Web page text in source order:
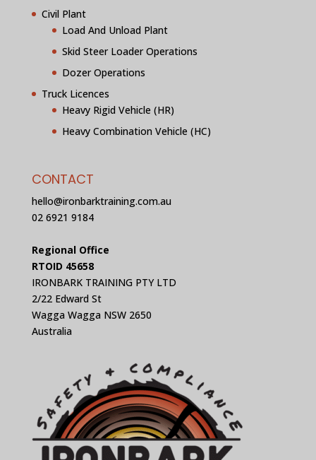
Civil Plant
Load And Unload Plant
Skid Steer Loader Operations
Dozer Operations
Truck Licences
Heavy Rigid Vehicle (HR)
Heavy Combination Vehicle (HC)
CONTACT
hello@ironbarktraining.com.au
02 6921 9184
Regional Office
RTOID 45658
IRONBARK TRAINING PTY LTD
2/22 Edward St
Wagga Wagga NSW 2650
Australia